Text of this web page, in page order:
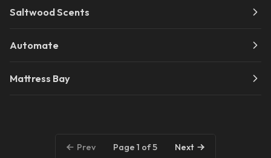
Saltwood Scents
Automate
Mattress Bay
Prev Page 1 of 5 Next